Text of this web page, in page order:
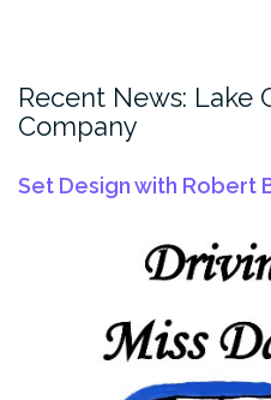
Recent News: Lake
Company
Set Design with Robert